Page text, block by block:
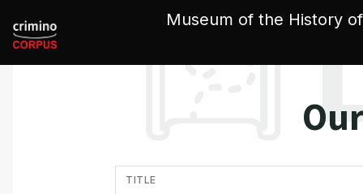
Museum of the History
TITLE
Cookies management panel